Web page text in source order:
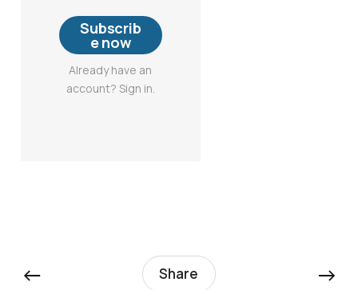
Subscrib
e now
Already have an
account? Sign in.
← Share →